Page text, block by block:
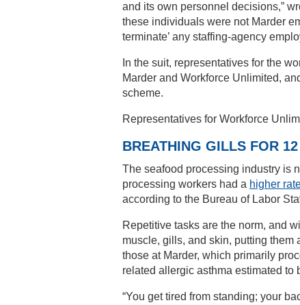
and its own personnel decisions,”
these individuals were not Marder
terminate’ any staffing-agency
In the suit, representatives for the
Marder and Workforce Unlimited,
scheme.
Representatives for Workforce
BREATHING GILLS FOR
The seafood processing industry is
processing workers had a higher
according to the Bureau of Labor
Repetitive tasks are the norm, and
muscle, gills, and skin, putting
those at Marder, which primarily
related allergic asthma estimated to
“You get tired from standing; your